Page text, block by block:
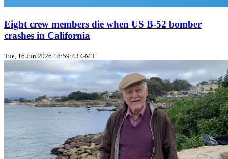
Eight crew members die when US B‑52 bomber
crashes in California
Tue, 16 Jun 2026 18:59:43 GMT